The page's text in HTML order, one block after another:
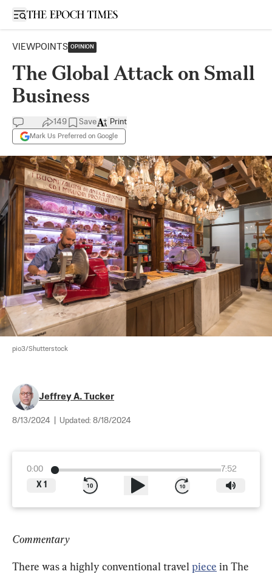
Open sidebar
VIEWPOINTS OPINION
The Global Attack on Small
Business
149 Save
Mark Us Preferred on Google
Print
pio3/Shutterstock
Jeffrey A. Tucker
8/13/2024 Updated: 8/18/2024
0:00
7:52
X 1
Commentary
There was a highly conventional travel piece in The